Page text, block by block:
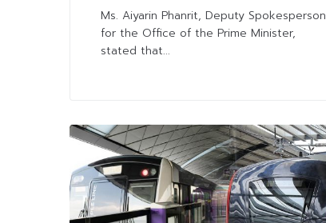
Aligning with Economic
Landscape
Ms. Aiyarin Phanrit, Deputy Spokesperson
for the Office of the Prime Minister,
stated that...